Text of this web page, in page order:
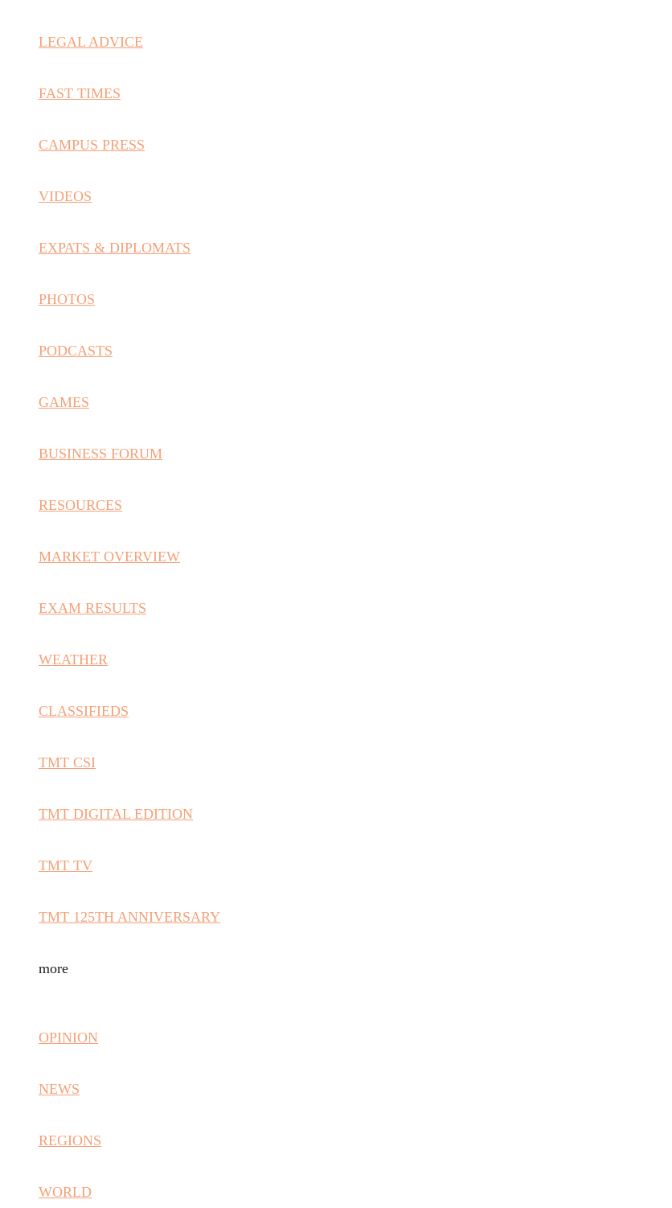
LEGAL ADVICE
FAST TIMES
CAMPUS PRESS
VIDEOS
EXPATS & DIPLOMATS
PHOTOS
PODCASTS
GAMES
BUSINESS FORUM
RESOURCES
MARKET OVERVIEW
EXAM RESULTS
WEATHER
CLASSIFIEDS
TMT CSI
TMT DIGITAL EDITION
TMT TV
TMT 125TH ANNIVERSARY
more
OPINION
NEWS
REGIONS
WORLD